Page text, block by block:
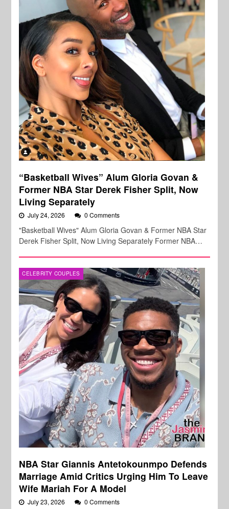
“Basketball Wives” Alum Gloria Govan &
Former NBA Star Derek Fisher Split, Now
Living Separately
July 24, 2026 0 Comments
"Basketball Wives" Alum Gloria Govan & Former NBA Star
Derek Fisher Split, Now Living Separately Former NBA…
CELEBRITY COUPLES
NBA Star Giannis Antetokounmpo Defends
Marriage Amid Critics Urging Him To Leave
Wife Mariah For A Model
July 23, 2026 0 Comments